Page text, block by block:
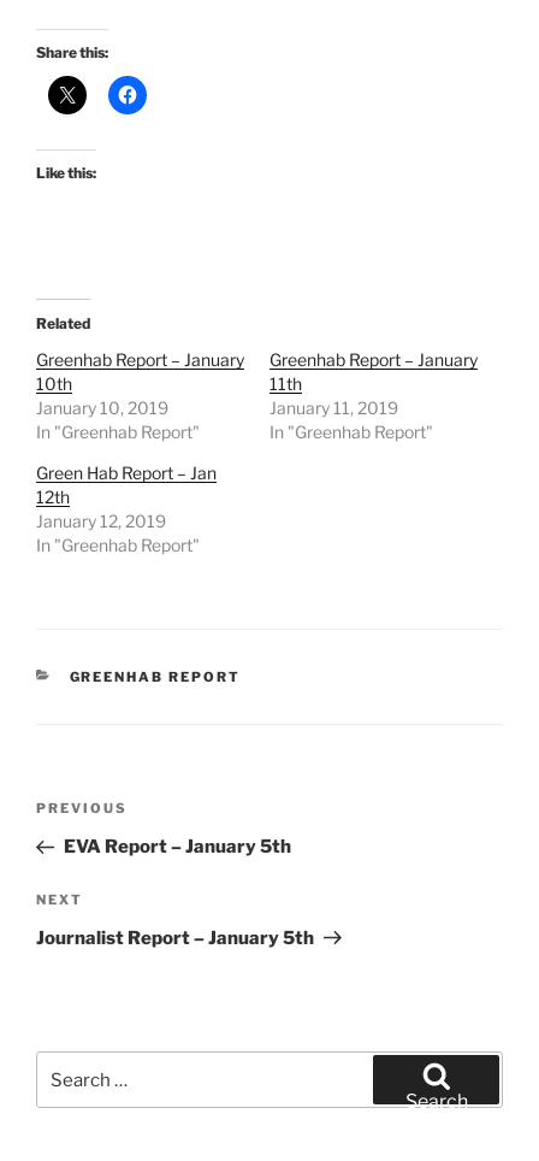
Share this:
Like this:
Related
Greenhab Report – January
10th
January 10, 2019
In "Greenhab Report"
Greenhab Report – January
11th
January 11, 2019
In "Greenhab Report"
Green Hab Report – Jan
12th
January 12, 2019
In "Greenhab Report"
CATEGORIES
GREENHAB REPORT
Previous
Post
PREVIOUS
EVA Report – January 5th
Next
Post
NEXT
Journalist Report – January 5th
for:
Search